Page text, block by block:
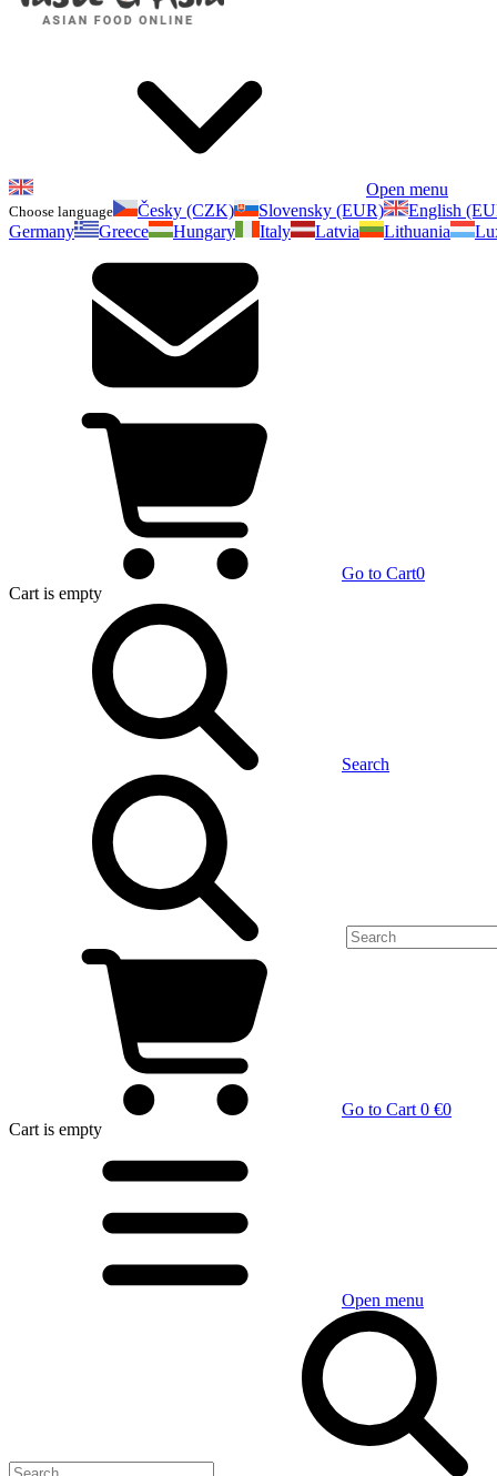
Open menu
Choose language Česky (CZK) Slovensky (EUR)
English
Germany
Greece Hungary Italy Latvia Lithuania
Go to Cart0
Cart is empty
Search
Go to Cart 0 €0
Cart is empty
Open menu